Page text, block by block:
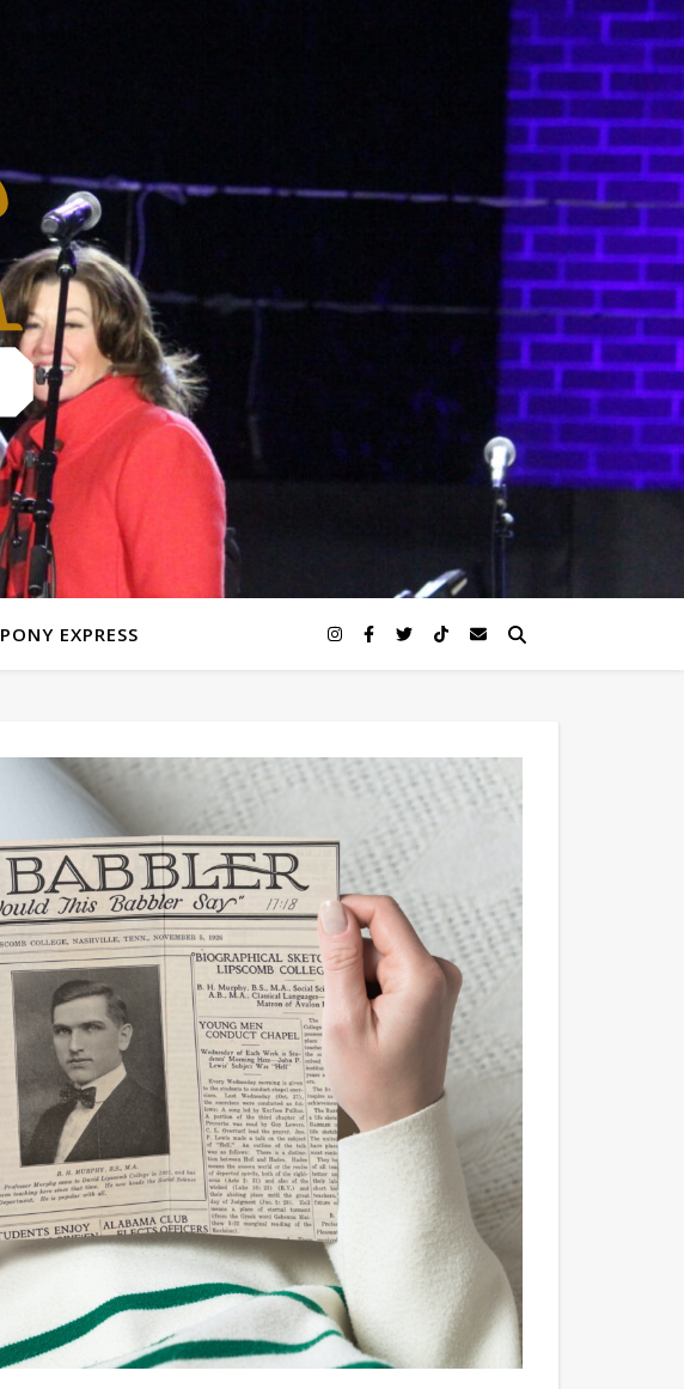
PONY EXPRESS